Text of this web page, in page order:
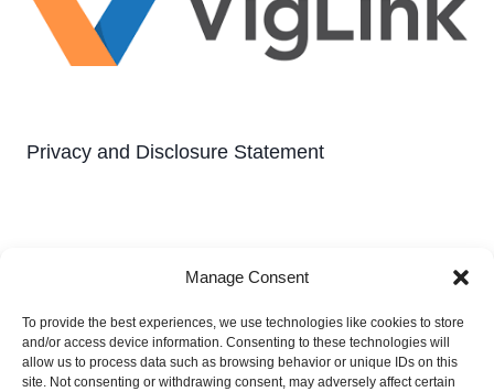
Manage Consent
To provide the best experiences, we use technologies like cookies to store
and/or access device information. Consenting to these technologies will
allow us to process data such as browsing behavior or unique IDs on this
site. Not consenting or withdrawing consent, may adversely affect certain
Privacy and Disclosure Statement
Privacy and Disclosure Statement